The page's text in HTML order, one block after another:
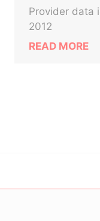
Provider data
2012
READ MORE